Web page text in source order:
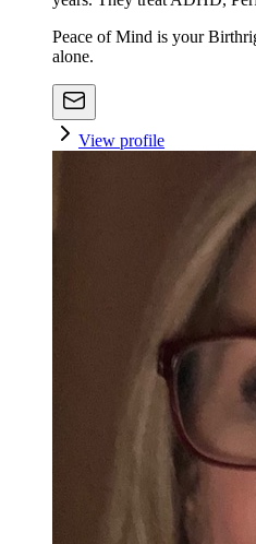
Peace of Mind is your
alone.
View profile